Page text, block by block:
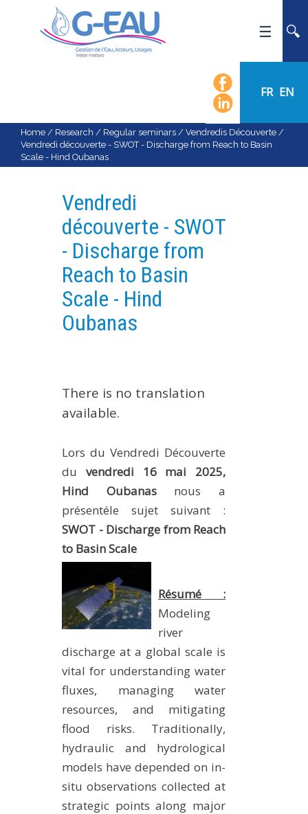
FR EN
NEWS
EVENTS
CALENDAR OF EVENTS
FLOW CHART
RESEARCH
EXPERIMENTAL PLATFORMS
COMPLETED PROJECTS
UMR NETWORKS
TRAINING COURSES
MASTER
EDUCATION AND TRAINING
DOCTORAL TRAINING
PRODUCTION
METHODS AND TOOLS
SOFTWARE
PUBLICATIONS SUR HAL
WORKING PAPERS
THEMATIC NOTES
FOR THE PUBLIC
Home / Research / Regular seminars / Vendredis Découverte /
Vendredi découverte - SWOT - Discharge from Reach to Basin
Scale - Hind Oubanas
Vendredi
découverte - SWOT
- Discharge from
Reach to Basin
Scale - Hind
Oubanas
There is no translation
available.
Lors du Vendredi Découverte
du vendredi 16 mai 2025,
Hind Oubanasnous a
présentéle sujet suivant :
SWOT - Discharge from Reach
to Basin Scale
Résumé :
Modeling
river
discharge at a global scale is
vital for understanding water
fluxes, managing water
resources, and mitigating
flood risks. Traditionally,
hydraulic and hydrological
models have depended on in-
situ observations collected at
strategic points along major